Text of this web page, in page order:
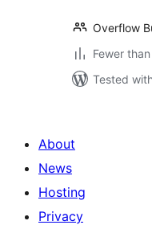
Overflow
Fewer
Tested
About
News
Hosting
Privacy